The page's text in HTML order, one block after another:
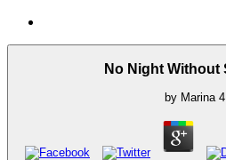
No Night Without
by Marina